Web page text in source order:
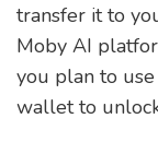
transfer it to
Moby AI
you plan to
wallet to